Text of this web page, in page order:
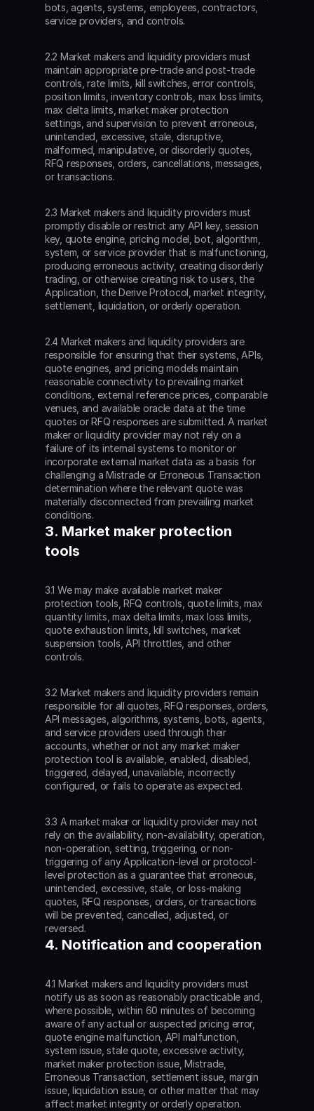
bots, agents, systems, employees, contractors,
service providers, and controls.
2.2 Market makers and liquidity providers must
maintain appropriate pre-trade and post-trade
controls, rate limits, kill switches, error controls,
position limits, inventory controls, max loss limits,
max delta limits, market maker protection
settings, and supervision to prevent erroneous,
unintended, excessive, stale, disruptive,
malformed, manipulative, or disorderly quotes,
RFQ responses, orders, cancellations, messages,
or transactions.
2.3 Market makers and liquidity providers must
promptly disable or restrict any API key, session
key, quote engine, pricing model, bot, algorithm,
system, or service provider that is malfunctioning,
producing erroneous activity, creating disorderly
trading, or otherwise creating risk to users, the
Application, the Derive Protocol, market integrity,
settlement, liquidation, or orderly operation.
2.4 Market makers and liquidity providers are
responsible for ensuring that their systems, APIs,
quote engines, and pricing models maintain
reasonable connectivity to prevailing market
conditions, external reference prices, comparable
venues, and available oracle data at the time
quotes or RFQ responses are submitted. A market
maker or liquidity provider may not rely on a
failure of its internal systems to monitor or
incorporate external market data as a basis for
challenging a Mistrade or Erroneous Transaction
determination where the relevant quote was
materially disconnected from prevailing market
conditions.
3. Market maker protection
tools
3.1 We may make available market maker
protection tools, RFQ controls, quote limits, max
quantity limits, max delta limits, max loss limits,
quote exhaustion limits, kill switches, market
suspension tools, API throttles, and other
controls.
3.2 Market makers and liquidity providers remain
responsible for all quotes, RFQ responses, orders,
API messages, algorithms, systems, bots, agents,
and service providers used through their
accounts, whether or not any market maker
protection tool is available, enabled, disabled,
triggered, delayed, unavailable, incorrectly
configured, or fails to operate as expected.
3.3 A market maker or liquidity provider may not
rely on the availability, non-availability, operation,
non-operation, setting, triggering, or non-
triggering of any Application-level or protocol-
level protection as a guarantee that erroneous,
unintended, excessive, stale, or loss-making
quotes, RFQ responses, orders, or transactions
will be prevented, cancelled, adjusted, or
reversed.
4. Notification and cooperation
4.1 Market makers and liquidity providers must
notify us as soon as reasonably practicable and,
where possible, within 60 minutes of becoming
aware of any actual or suspected pricing error,
quote engine malfunction, API malfunction,
system issue, stale quote, excessive activity,
market maker protection issue, Mistrade,
Erroneous Transaction, settlement issue, margin
issue, liquidation issue, or other matter that may
affect market integrity or orderly operation.